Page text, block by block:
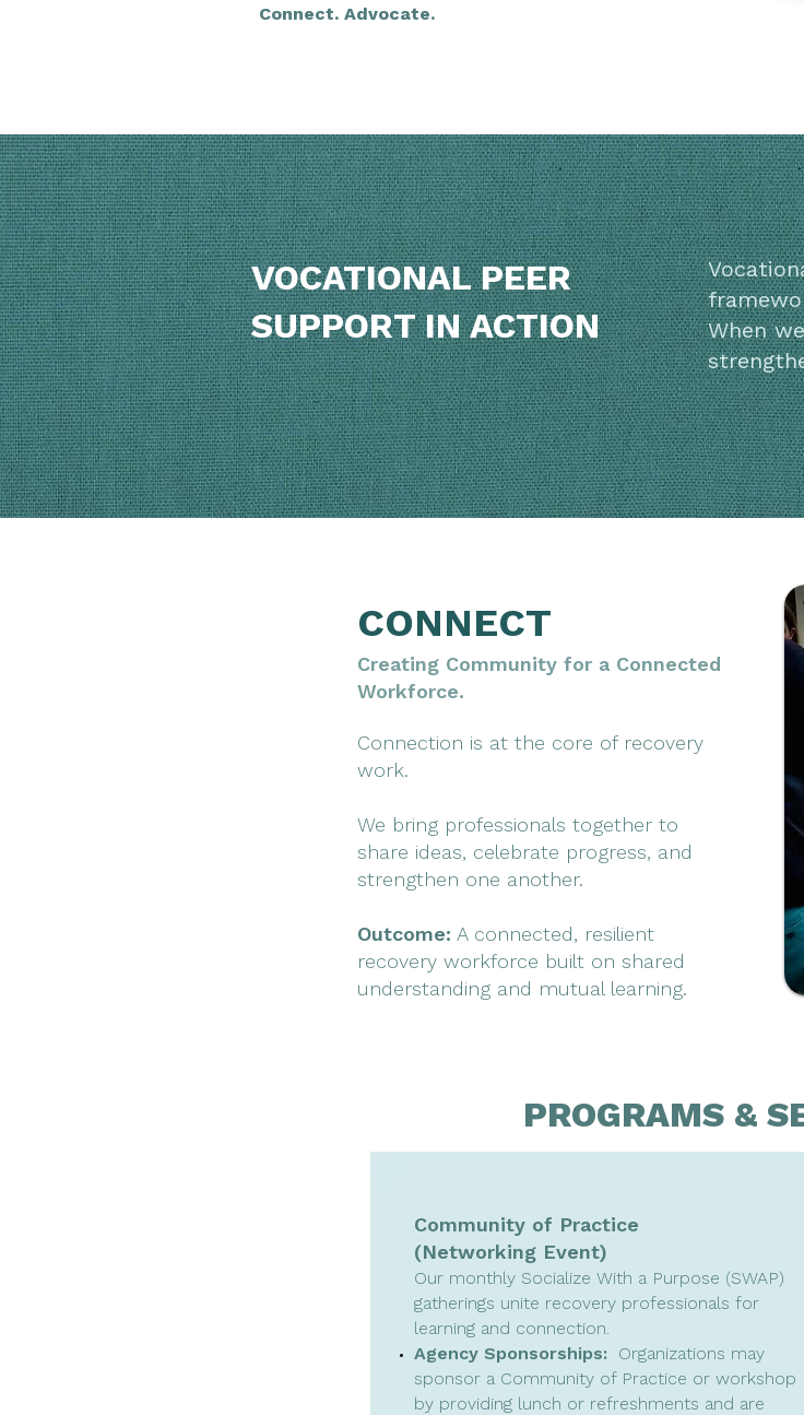
Connect. Advocate.
VOCATIONAL PEER
SUPPORT IN ACTION
When
CONNECT
Creating Community for a Connected
Workforce.
Connection is at the core of recovery
work.
We bring professionals together to
share ideas, celebrate progress, and
strengthen one another.
Outcome: A connected, resilient
recovery workforce built on shared
understanding and mutual learning.
PROGRAMS &
Community of Practice
(Networking Event)
Our monthly Socialize With a Purpose (SWAP)
gatherings unite recovery professionals for
learning and connection.
Agency Sponsorships: Organizations may
sponsor a Community of Practice or workshop
by providing lunch or refreshments and are